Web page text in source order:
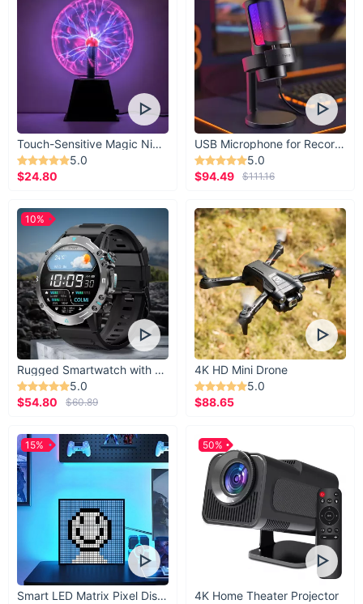
Illuminate Your Home with Style
Take the first step in transforming your home into a haven of
modern luxury. Our LED Illuminated Modern Art Wall Lamp is
more than just lighting—it's a statement of sophistication and
style.Shop nowand let your walls tell a story of elegance and
modernity!
Touch-Sensitive Magic Night Light
5.0
$24.80
USB Microphone for Recording & Streaming
5.0
$94.49
$111.16
Rugged Smartwatch with 1.43” AMOLED Display
5.0
$54.80
$60.89
10%
4K HD Mini Drone
5.0
$88.65
Smart LED Matrix Pixel Display
15%
4K Home Theater Projector
50%